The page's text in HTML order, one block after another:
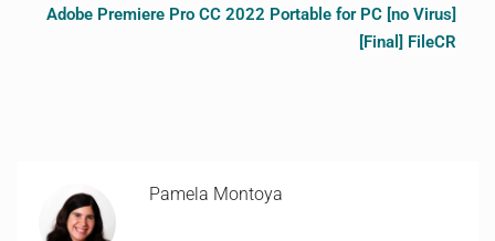
Adobe Premiere Pro CC 2022 Portable for PC [no Virus]
[Final] FileCR
Pamela Montoya